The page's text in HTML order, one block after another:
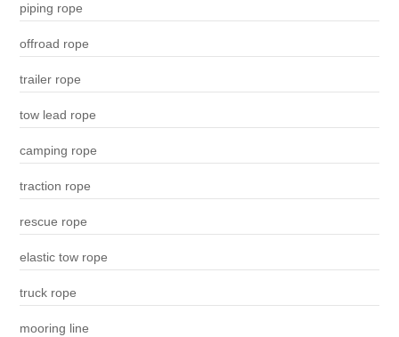
piping rope
offroad rope
trailer rope
tow lead rope
camping rope
traction rope
rescue rope
elastic tow rope
truck rope
mooring line